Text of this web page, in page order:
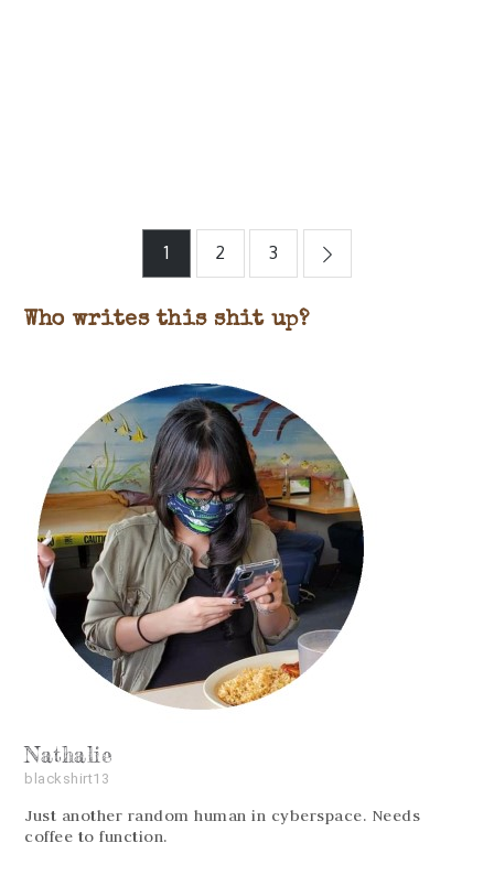
pagination
1 2 3
Who writes this shit up?
Nathalie
blackshirt13
Just another random human in cyberspace. Needs
coffee to function.